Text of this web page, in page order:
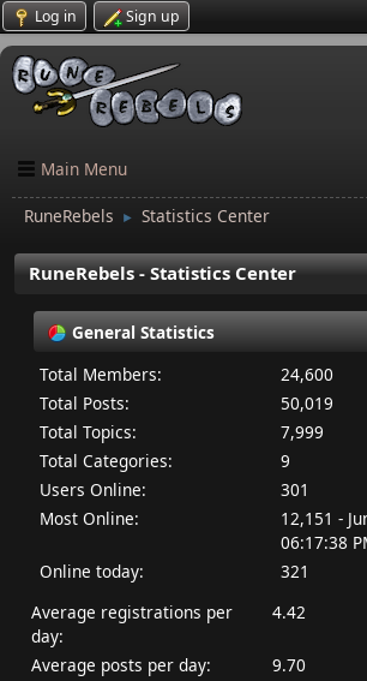
Log in Sign up
Main Menu
RuneRebels ► Statistics Center
RuneRebels - Statistics Center
General Statistics
Total Members:
24,600
Total Posts:
50,019
Total Topics:
7,999
Total Categories:
9
Users Online:
301
Most Online:
12,151 -
06:17:38
Online today:
321
Average registrations per
day:
4.42
Average posts per day:
9.70